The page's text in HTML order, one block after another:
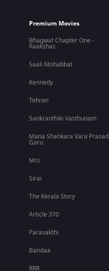
Premium Movies
Bhagwat Chapter One -
Raakshas
Saali Mohabbat
Kennedy
Tehran
Sankranthiki Vasthunam
Mana Shankara Vara Prasad
Garu
Mrs
Sirai
The Kerala Story
Article 370
Parasakthi
Bandaa
RRR